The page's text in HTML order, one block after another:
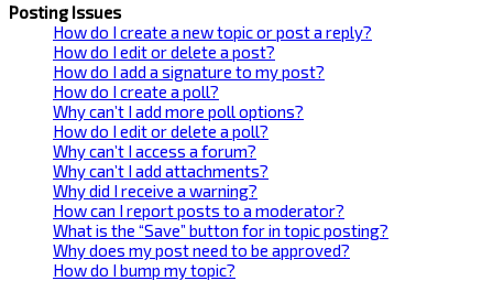
Posting Issues
How do I create a new topic or post a reply?
How do I edit or delete a post?
How do I add a signature to my post?
How do I create a poll?
Why can’t I add more poll options?
How do I edit or delete a poll?
Why can’t I access a forum?
Why can’t I add attachments?
Why did I receive a warning?
How can I report posts to a moderator?
What is the “Save” button for in topic posting?
Why does my post need to be approved?
How do I bump my topic?